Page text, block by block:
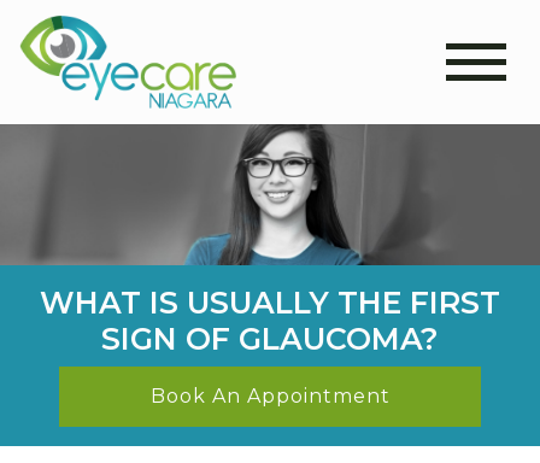
WHAT IS USUALLY THE FIRST
SIGN OF GLAUCOMA?
Book An Appointment